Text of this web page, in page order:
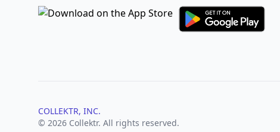
COLLEKTR, INC.
© 2026 Collektr. All rights reserved.